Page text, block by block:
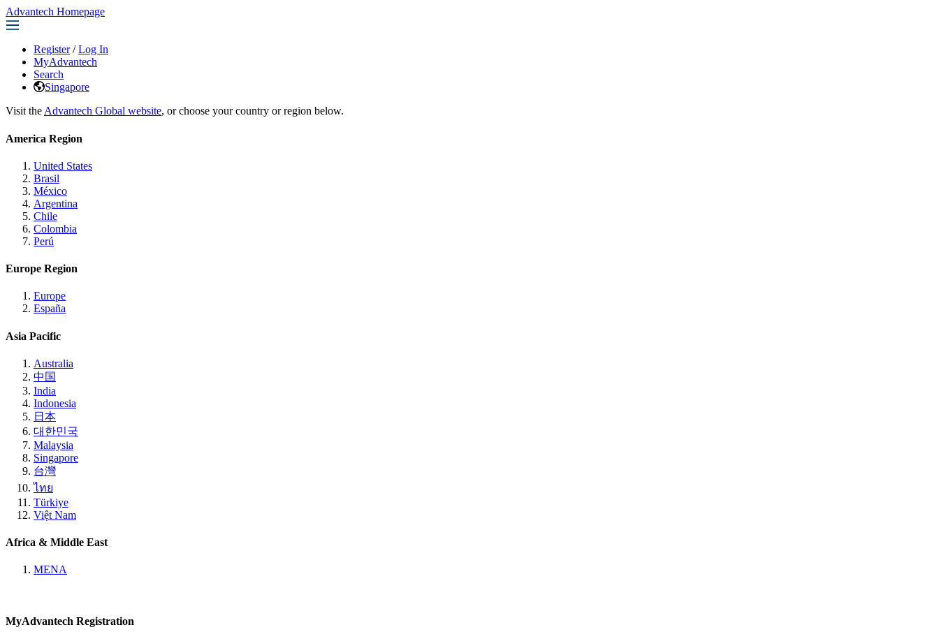
Advantech Homepage
Register / Log In
MyAdvantech
Search
Singapore
Visit the Advantech Global website, or choose your country or region below.
America Region
United States
Brasil
México
Argentina
Chile
Colombia
Perú
Europe Region
Europe
España
Asia Pacific
Australia
中国
India
Indonesia
日本
대한민국
Malaysia
Singapore
台灣
ไทย
Türkiye
Việt Nam
Africa & Middle East
MENA
MyAdvantech Registration